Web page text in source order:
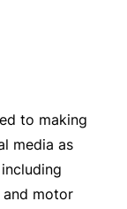
to making
media as
and motor